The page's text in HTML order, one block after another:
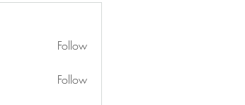
Follow
Follow